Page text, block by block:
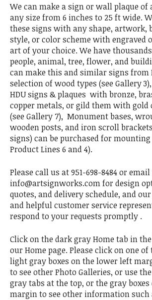
We can make a sign or wall plaque of
any size from 6 inches to 25 ft wide.
these signs with any shape, artwork,
style, or color scheme with engraved
art of your choice. We have
people, animal, tree, flower, and
can make this and similar signs from
selection of wood types (see Gallery
HDU signs & plaques with bronze,
copper metals, or gild them with gold
(see Gallery 7), Monument bases,
wooden posts, and iron scroll
signs) can be purchased for
Product Lines 6 and 4).
Please call us at 951-698-8484 or
info@artsignworks.com for design
quotes, and delivery schedule, and
and helpful customer service
respond to your requests promptly .
Click on the dark gray Home tab in
our Home page. Please click on one
light gray boxes on the lower left
to see other Photo Galleries, or use
gray tabs at the top, or the gray
margin to see other information such